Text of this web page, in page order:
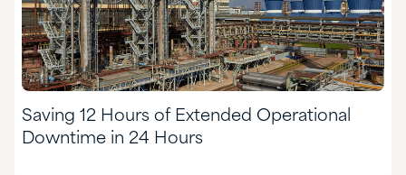
Saving 12 Hours of Extended Operational
Downtime in 24 Hours